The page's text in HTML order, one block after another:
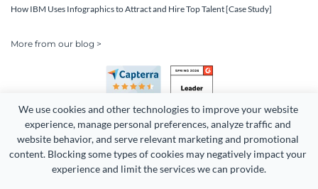
We use cookies and other technologies to improve your website
experience, manage personal preferences, analyze traffic and
website behavior, and serve relevant marketing and promotional
content. Blocking some types of cookies may negatively impact your
experience and limit the services we can provide.
How IBM Uses Infographics to Attract and Hire Top Talent [Case Study]
More from our blog >
Copyright 2026 Easy WebContent, LLC. (DBA Visme). All rights